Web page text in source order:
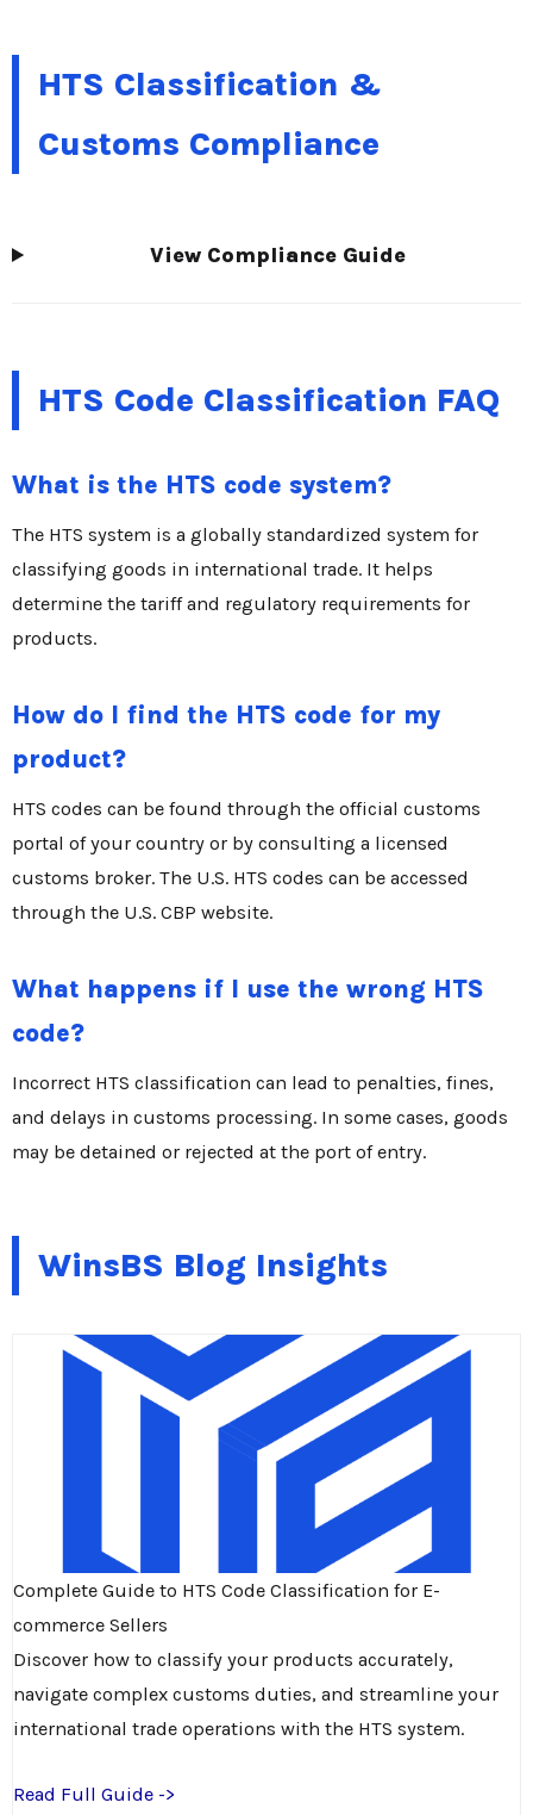
HTS Classification &
Customs Compliance
View Compliance Guide
HTS Code Classification FAQ
What is the HTS code system?
The HTS system is a globally standardized system for
classifying goods in international trade. It helps
determine the tariff and regulatory requirements for
products.
How do I find the HTS code for my
product?
HTS codes can be found through the official customs
portal of your country or by consulting a licensed
customs broker. The U.S. HTS codes can be accessed
through the U.S. CBP website.
What happens if I use the wrong HTS
code?
Incorrect HTS classification can lead to penalties, fines,
and delays in customs processing. In some cases, goods
may be detained or rejected at the port of entry.
WinsBS Blog Insights
Complete Guide to HTS Code Classification for E-
commerce Sellers
Discover how to classify your products accurately,
navigate complex customs duties, and streamline your
international trade operations with the HTS system.
Read Full Guide ->